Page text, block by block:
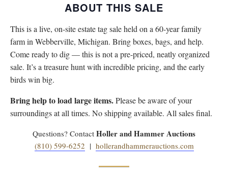
ABOUT THIS SALE
This is a live, on-site estate tag sale held on a 60-year family
farm in Webberville, Michigan. Bring boxes, bags, and help.
Come ready to dig — this is not a pre-priced, neatly organized
sale. It’s a treasure hunt with incredible pricing, and the early
birds win big.
Bring help to load large items.Please be aware of your
surroundings at all times. No shipping available. All sales final.
Questions? Contact Holler and Hammer Auctions
(810) 599-6252 | hollerandhammerauctions.com